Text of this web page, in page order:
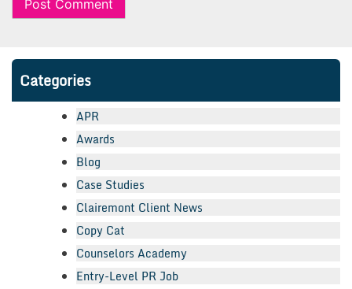
Categories
APR
Awards
Blog
Case Studies
Clairemont Client News
Copy Cat
Counselors Academy
Entry-Level PR Job